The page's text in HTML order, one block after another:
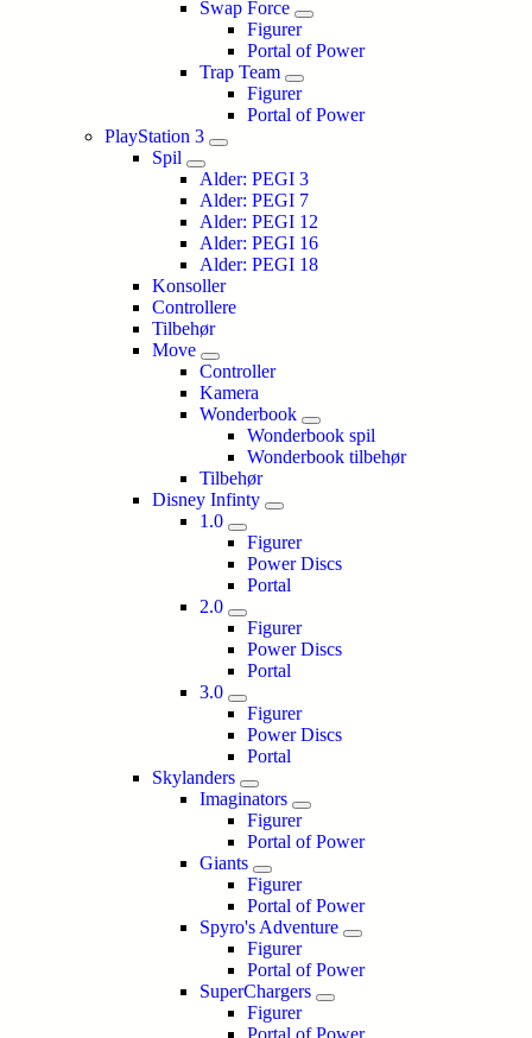
Swap Force
Figurer
Portal of Power
Trap Team
Figurer
Portal of Power
PlayStation 3
Spil
Alder: PEGI 3
Alder: PEGI 7
Alder: PEGI 12
Alder: PEGI 16
Alder: PEGI 18
Konsoller
Controllere
Tilbehør
Move
Controller
Kamera
Wonderbook
Wonderbook spil
Wonderbook tilbehør
Tilbehør
Disney Infinty
1.0
Figurer
Power Discs
Portal
2.0
Figurer
Power Discs
Portal
3.0
Figurer
Power Discs
Portal
Skylanders
Imaginators
Figurer
Portal of Power
Giants
Figurer
Portal of Power
Spyro's Adventure
Figurer
Portal of Power
SuperChargers
Figurer
Portal of Power